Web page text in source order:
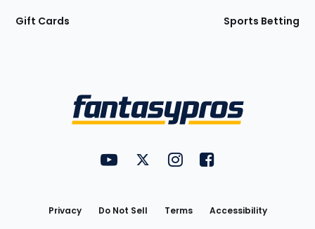
Gift Cards Sports Betting
FantasyPros on YouTube
FantasyPros on Twitter
FantasyPros on Instagram
FantasyPros on
Privacy Do Not Sell Terms
Accessibility